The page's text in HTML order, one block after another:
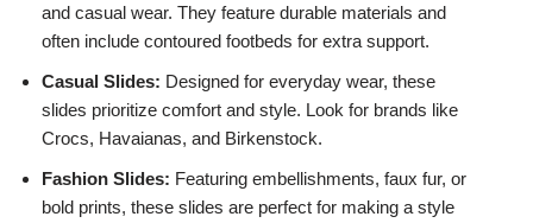
and casual wear. They feature durable materials and
often include contoured footbeds for extra support.
Casual Slides: Designed for everyday wear, these
slides prioritize comfort and style. Look for brands like
Crocs, Havaianas, and Birkenstock.
Fashion Slides: Featuring embellishments, faux fur, or
bold prints, these slides are perfect for making a style